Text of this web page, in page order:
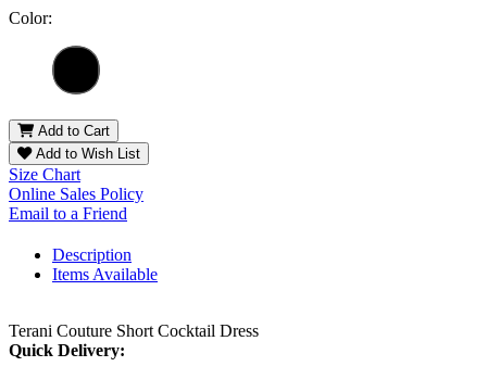
Color:
Add to Cart
Add to Wish List
Size Chart
Online Sales Policy
Email to a Friend
Description
Items Available
Terani Couture Short Cocktail Dress
Quick Delivery: